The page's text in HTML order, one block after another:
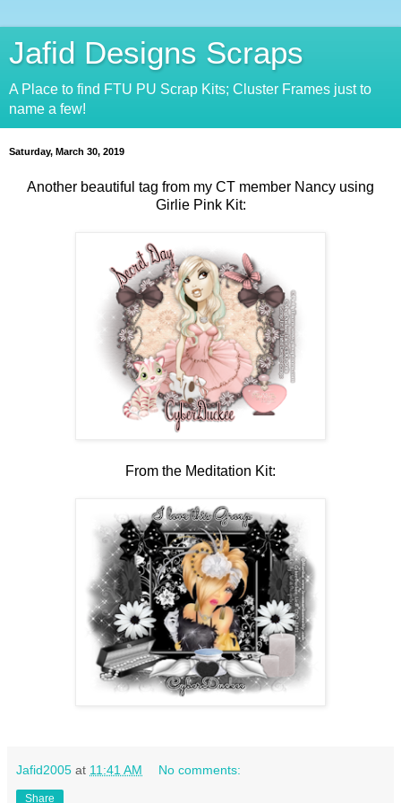
Jafid Designs Scraps
A Place to find FTU PU Scrap Kits; Cluster Frames just to
name a few!
Saturday, March 30, 2019
Another beautiful tag from my CT member Nancy using
Girlie Pink Kit:
From the Meditation Kit:
Jafid2005 at 11:41 AM No comments:
Share